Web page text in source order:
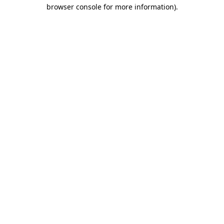
browser console for more information).